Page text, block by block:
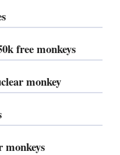
free monkeys
monkey